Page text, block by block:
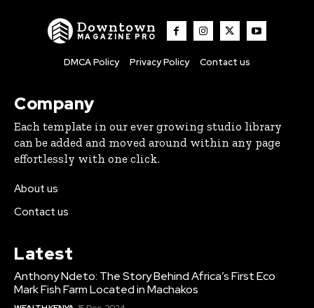
Downtown
MAGAZINE PRO
DMCA Policy Privacy Policy Contact us
Company
Each template in our ever growing studio library
can be added and moved around within any page
effortlessly with one click.
About us
Contact us
Latest
Anthony Ndeto: The Story Behind Africa’s First Eco
Mark Fish Farm Located in Machakos